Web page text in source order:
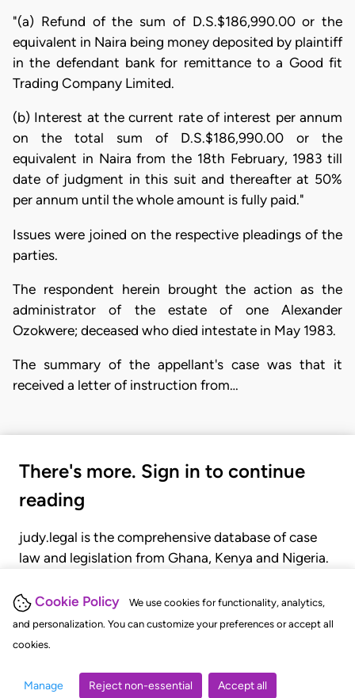
Cookie Policy
We use cookies for functionality, analytics,
and personalization. You can customize your preferences or accept all
cookies.
Manage Reject non-essential Accept all
"(a) Refund of the sum of D.S.$186,990.00 or the
equivalent in Naira being money deposited by plaintiff
in the defendant bank for remittance to a Good fit
Trading Company Limited.
(b) Interest at the current rate of interest per annum
on the total sum of D.S.$186,990.00 or the
equivalent in Naira from the 18th February, 1983 till
date of judgment in this suit and thereafter at 50%
per annum until the whole amount is fully paid."
Issues were joined on the respective pleadings of the
parties.
The respondent herein brought the action as the
administrator of the estate of one Alexander
Ozokwere; deceased who died intestate in May 1983.
The summary of the appellant's case was that it
received a letter of instruction from…
There's more. Sign in to continue
reading
judy.legal is the comprehensive database of case
law and legislation from Ghana, Kenya and Nigeria.
judgments, statutes, and rules of court.